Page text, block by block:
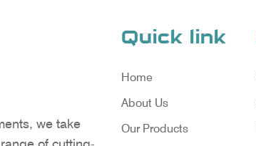
we take
Quick link
Home
About Us
Our Products